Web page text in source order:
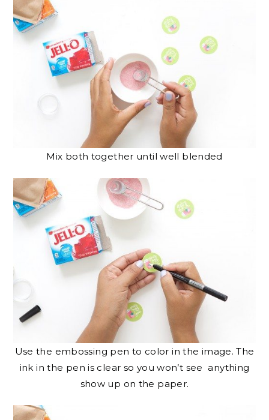
Mix both together until well blended
Use the embossing pen to color in the image. The
ink in the pen is clear so you won’t see anything
show up on the paper.